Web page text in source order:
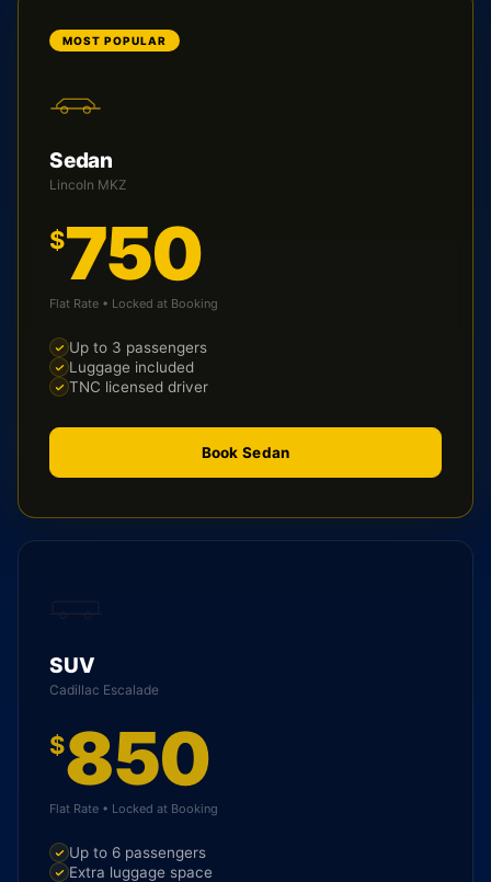
MOST POPULAR
Sedan
Lincoln MKZ
$750
Flat Rate • Locked at Booking
Up to 3 passengers
Luggage included
TNC licensed driver
Book Sedan
SUV
Cadillac Escalade
$850
Flat Rate • Locked at Booking
Up to 6 passengers
Extra luggage space